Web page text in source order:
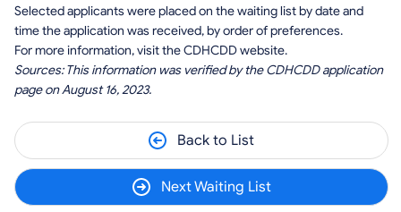
Selected applicants were placed on the waiting list by date and
time the application was received, by order of preferences.
For more information, visit the CDHCDD website.
Sources: This information was verified by the CDHCDD application
page on August 16, 2023.
Back to List
Next Waiting List